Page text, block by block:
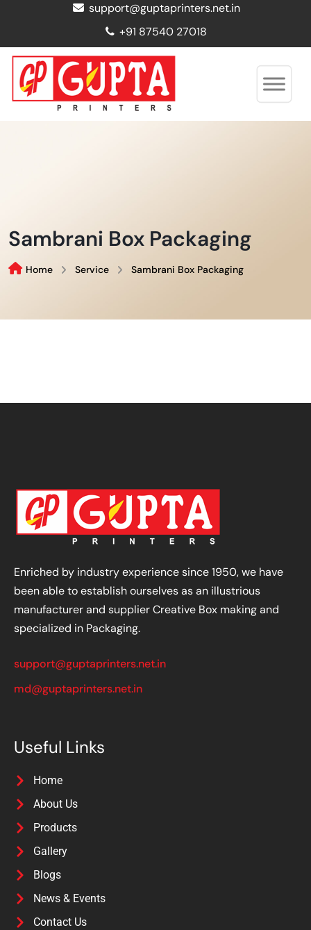
support@guptaprinters.net.in
+91 87540 27018
Sambrani Box Packaging
Home Service Sambrani Box Packaging
Enriched by industry experience since 1950, we have
been able to establish ourselves as an illustrious
manufacturer and supplier Creative Box making and
specialized in Packaging.
support@guptaprinters.net.in
md@guptaprinters.net.in
Useful Links
Home
About Us
Products
Gallery
Blogs
News & Events
Contact Us